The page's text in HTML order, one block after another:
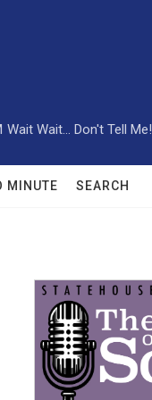
Wait Wait... Don't Tell Me!
MINUTE SEARCH